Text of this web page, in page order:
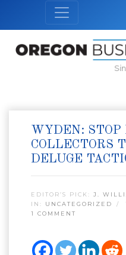
WYDEN: STOP
COLLECTORS
DELUGE
EDITOR’S PICK: J.
IN: UNCATEGORIZED
1 COMMENT